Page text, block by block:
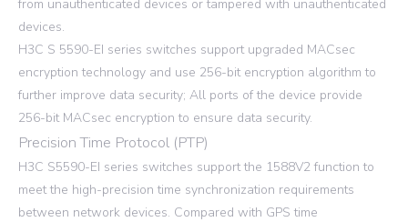
from unauthenticated devices or tampered with unauthenticated
devices.
H3C S 5590-EI series switches support upgraded MACsec
encryption technology and use 256-bit encryption algorithm to
further improve data security; All ports of the device provide
256-bit MACsec encryption to ensure data security.
Precision Time Protocol (PTP)
H3C S5590-EI series switches support the 1588V2 function to
meet the high-precision time synchronization requirements
between network devices. Compared with GPS time